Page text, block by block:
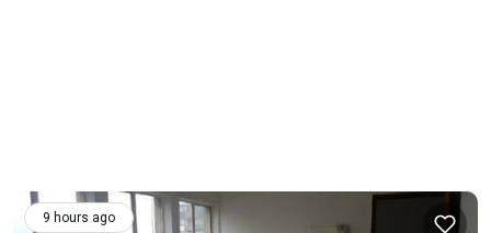
9 hours ago